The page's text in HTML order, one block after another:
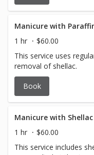
Manicure with
1 hr
$60.00
This service uses
removal of shellac.
Book
Manicure with Shellac
1 hr
$60.00
This service includes